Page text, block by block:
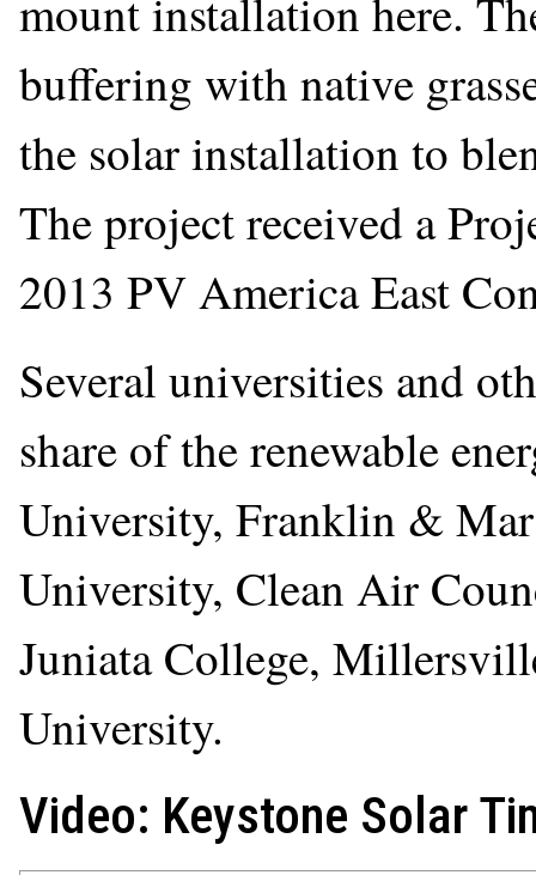
mount installation here.
buffering with native
the solar installation to
The project received a
2013 PV America East
Several universities and
share of the renewable
University, Franklin &
University, Clean Air
Juniata College,
University.
Video: Keystone Solar